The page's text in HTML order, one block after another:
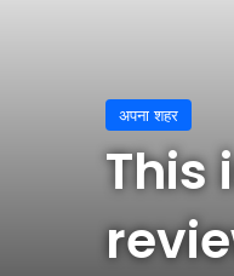
अपना शहर
This